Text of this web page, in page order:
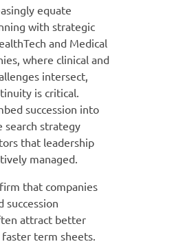
equate
with strategic
and Medical
where clinical and
intersect,
is critical.
succession into
search strategy
that leadership
managed.
that companies
succession
attract better
term sheets.